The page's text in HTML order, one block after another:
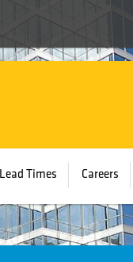
Lead Times Careers